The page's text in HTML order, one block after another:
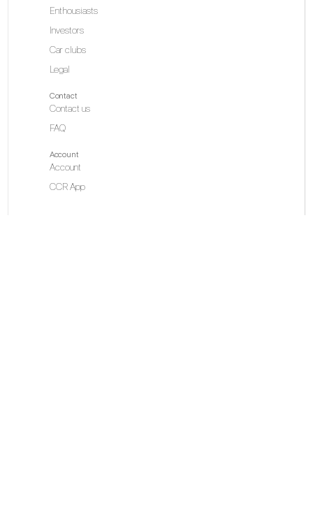
Enthousiasts
Investors
Car clubs
Legal
Contact
Contact us
FAQ
Account
Account
CCR App